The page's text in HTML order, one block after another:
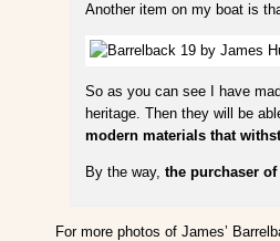
Another item on my boat is
So as you can see I have
heritage. Then they will be
modern materials that
By the way, the purchaser
For more photos of James’